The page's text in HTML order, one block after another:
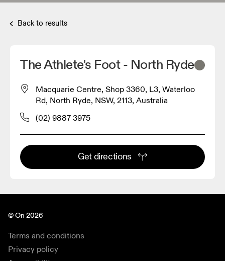
Back to results
The Athlete's Foot - North Ryde
Macquarie Centre, Shop 3360, L3, Waterloo
Rd, North Ryde, NSW, 2113, Australia
(02) 9887 3975
Get directions
© On 2026
Terms and conditions
Privacy policy